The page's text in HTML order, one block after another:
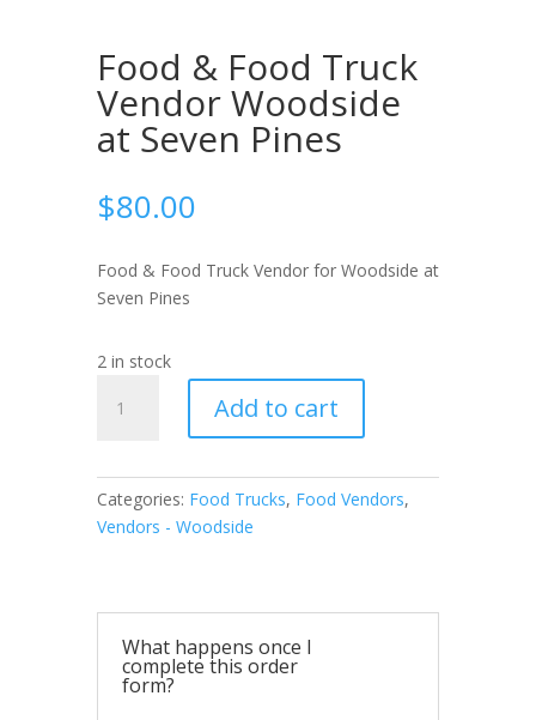
Food & Food Truck
Vendor Woodside
at Seven Pines
$80.00
Food & Food Truck Vendor for Woodside at
Seven Pines
2 in stock
Vendor
Woodside
Pines
quantity
Add to cart
Categories: Food Trucks, Food Vendors,
Vendors - Woodside
What happens once I
complete this order
form?